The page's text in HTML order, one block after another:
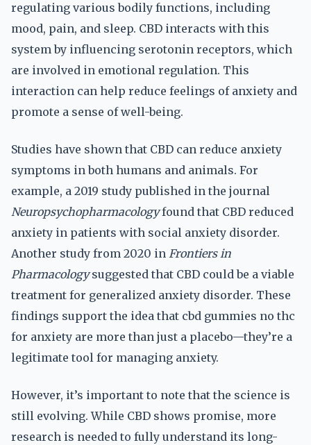
regulating various bodily functions, including
mood, pain, and sleep. CBD interacts with this
system by influencing serotonin receptors, which
are involved in emotional regulation. This
interaction can help reduce feelings of anxiety and
promote a sense of well-being.
Studies have shown that CBD can reduce anxiety
symptoms in both humans and animals. For
example, a 2019 study published in the journal
Neuropsychopharmacologyfound that CBD reduced
anxiety in patients with social anxiety disorder.
Another study from 2020 in Frontiers in
Pharmacologysuggested that CBD could be a viable
treatment for generalized anxiety disorder. These
findings support the idea that cbd gummies no thc
for anxiety are more than just a placebo—they’re a
legitimate tool for managing anxiety.
However, it’s important to note that the science is
still evolving. While CBD shows promise, more
research is needed to fully understand its long-